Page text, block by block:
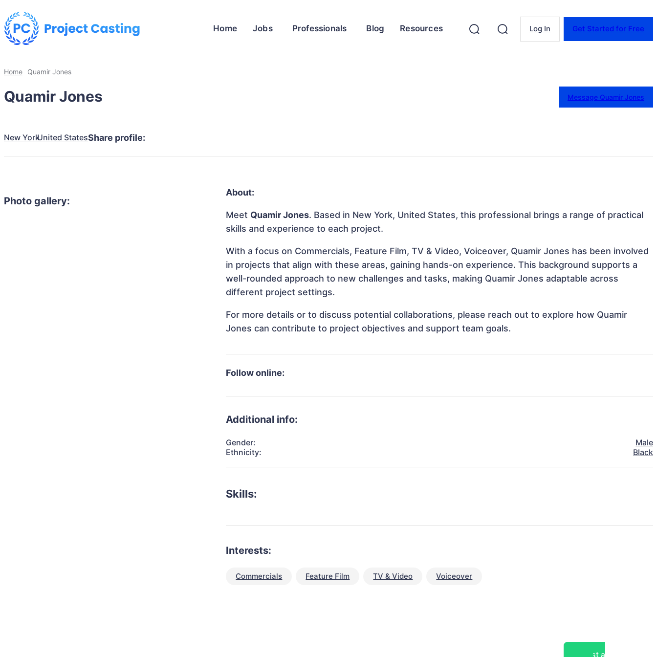
Home Jobs Professionals Blog Resources Log In Get Started for Free
Home Quamir Jones
Quamir Jones Message Quamir Jones
New YorkUnited StatesShare profile:
Photo gallery:
About:
Meet Quamir Jones. Based in New York, United States, this professional brings a range of practical
skills and experience to each project.
With a focus on Commercials, Feature Film, TV & Video, Voiceover, Quamir Jones has been involved
in projects that align with these areas, gaining hands-on experience. This background supports a
well-rounded approach to new challenges and tasks, making Quamir Jones adaptable across
different project settings.
For more details or to discuss potential collaborations, please reach out to explore how Quamir
Jones can contribute to project objectives and support team goals.
Follow online:
Additional info:
Gender:
Male
Ethnicity:
Black
Skills:
Interests:
Commercials Feature Film TV & Video Voiceover
Post a